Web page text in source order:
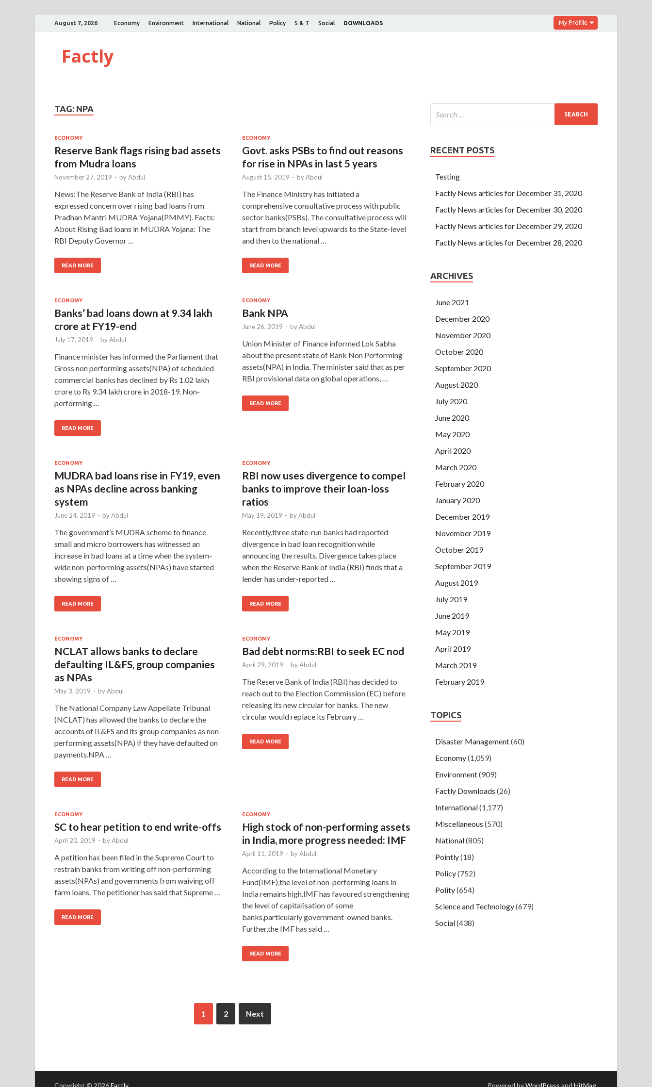
August 7, 2026 Economy Environment International National Policy S & T Social DOWNLOADS My Profile
Factly
TAG: NPA
ECONOMY
Reserve Bank flags rising bad assets
from Mudra loans
November 27, 2019 - byAbdul
News:The Reserve Bank of India (RBI) has
expressed concern over rising bad loans from
Pradhan Mantri MUDRA Yo­jana(PMMY). Facts:
About Rising Bad loans in MUDRA Yojana: The
RBI Deputy Governor …
READ MORE
ECONOMY
Govt. asks PSBs to find out reasons
for rise in NPAs in last 5 years
August 15, 2019 - byAbdul
The Finance Ministry has initiated a
comprehensive consultative process with public
sector banks(PSBs). The consultative process will
start from branch level upwards to the State-level
and then to the national …
READ MORE
ECONOMY
Banks’ bad loans down at 9.34 lakh
crore at FY19-end
July 17, 2019 - byAbdul
Finance minister has informed the Parliament that
Gross non performing assets(NPA) of scheduled
commercial banks has declined by Rs 1.02 lakh
crore to Rs 9.34 lakh crore in 2018-19. Non-
performing …
READ MORE
ECONOMY
Bank NPA
June 26, 2019 - byAbdul
Union Minister of Finance informed Lok Sabha
about the present state of Bank Non Performing
assets(NPA) in India. The minister said that as per
RBI provisional data on global operations, …
READ MORE
ECONOMY
MUDRA bad loans rise in FY19, even
as NPAs decline across banking
system
June 24, 2019 - byAbdul
The government’s MUDRA scheme to finance
small and micro borrowers has witnessed an
increase in bad loans at a time when the system-
wide non-performing assets(NPAs) have started
showing signs of …
READ MORE
ECONOMY
RBI now uses divergence to compel
banks to improve their loan-loss
ratios
May 19, 2019 - byAbdul
Recently,three state-run banks had reported
divergence in bad loan recognition while
announcing the results. Divergence takes place
when the Reserve Bank of India (RBI) finds that a
lender has under-reported …
READ MORE
ECONOMY
NCLAT allows banks to declare
defaulting IL&FS, group companies
as NPAs
May 3, 2019 - byAbdul
The National Company Law Appellate Tribunal
(NCLAT) has allowed the banks to declare the
accounts of IL&FS and its group companies as non-
performing assets(NPA) if they have defaulted on
payments.NPA …
READ MORE
ECONOMY
Bad debt norms:RBI to seek EC nod
April 29, 2019 - byAbdul
The Reserve Bank of India (RBI) has decided to
reach out to the Election Commission (EC) before
releasing its new circular for banks. The new
circular would replace its February …
READ MORE
ECONOMY
SC to hear petition to end write-offs
April 20, 2019 - byAbdul
A petition has been filed in the Supreme Court to
restrain banks from writing off non-performing
assets(NPAs) and governments from waiving off
farm loans. The petitioner has said that Supreme …
READ MORE
ECONOMY
High stock of non-performing assets
in India, more progress needed: IMF
April 11, 2019 - byAbdul
According to the International Monetary
Fund(IMF),the level of non-performing loans in
India remains high.IMF has favoured strengthening
the level of capitalisation of some
banks,particularly government-owned banks.
Further,the IMF has said …
READ MORE
1 2 Next
RECENT POSTS
Testing
Factly News articles for December 31, 2020
Factly News articles for December 30, 2020
Factly News articles for December 29, 2020
Factly News articles for December 28, 2020
ARCHIVES
June 2021
December 2020
November 2020
October 2020
September 2020
August 2020
July 2020
June 2020
May 2020
April 2020
March 2020
February 2020
January 2020
December 2019
November 2019
October 2019
September 2019
August 2019
July 2019
June 2019
May 2019
April 2019
March 2019
February 2019
TOPICS
Disaster Management(60)
Economy(1,059)
Environment(909)
Factly Downloads (26)
International(1,177)
Miscellaneous (570)
National(805)
Pointly(18)
Policy(752)
Polity(654)
Science and Technology(679)
Social(438)
Copyright © 2026Factly. Powered byWordPress and HitMag